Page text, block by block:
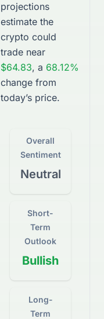
projections
estimate the
crypto could
trade near
$64.83, a 68.12%
change from
today’s price.
Overall
Sentiment
Neutral
Short-
Term
Outlook
Bullish
Long-
Term